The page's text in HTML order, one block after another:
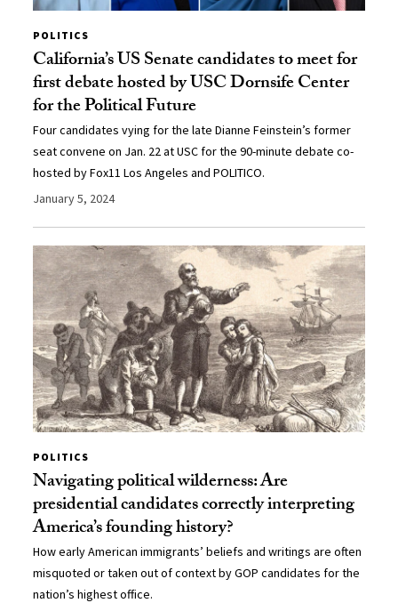
POLITICS
California’s US Senate candidates to meet for
first debate hosted by USC Dornsife Center
for the Political Future
Four candidates vying for the late Dianne Feinstein’s former
seat convene on Jan. 22 at USC for the 90-minute debate co-
hosted by Fox11 Los Angeles and POLITICO.
January 5, 2024
POLITICS
Navigating political wilderness: Are
presidential candidates correctly interpreting
America’s founding history?
How early American immigrants’ beliefs and writings are often
misquoted or taken out of context by GOP candidates for the
nation’s highest office.